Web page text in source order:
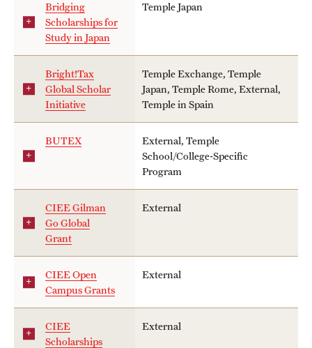
Events & Deadlines
Application and Passport Deadlines
Upcoming Events
Event Registration
Student Experiences
Peer Advisors and Ambassadors
Storytellers
Returned Students: Share Your Experience
school
departments
campuses
Bridging
Scholarships for
Study in Japan
Temple Japan
Bright!Tax
Global Scholar
Initiative
Temple Exchange, Temple
Japan, Temple Rome, External,
Temple in Spain
BUTEX
External, Temple
School/College-Specific
Program
CIEE Gilman
Go Global
Grant
External
CIEE Open
Campus Grants
External
CIEE
Scholarships
External